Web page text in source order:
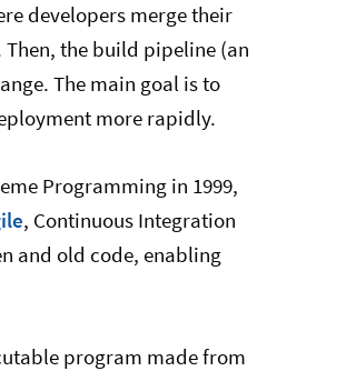
developers merge their
the build pipeline (an
The main goal is to
more rapidly.
Programming in 1999,
, Continuous Integration
and old code, enabling
program made from